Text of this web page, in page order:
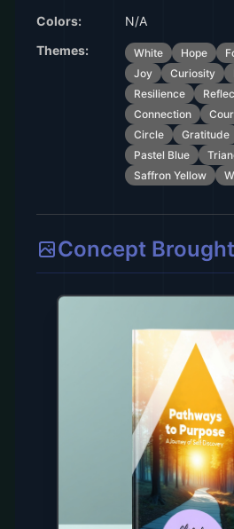
Colors:
N/A
Themes:
White Hope
Joy
Curiosity
Resilience
Connection
Circle
Gratitude
Pastel Blue
Saffron Yellow
Concept